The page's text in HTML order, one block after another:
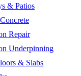
& Patios
Repair
Underpinning
& Slabs